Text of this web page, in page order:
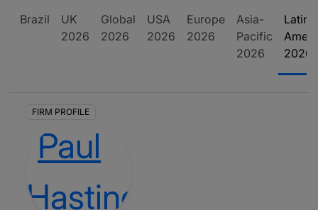
Brazil
UK
2026
Global
2026
USA
2026
Europe
2026
Asia-
Pacific
2026
Latin
2026
FIRM PROFILE